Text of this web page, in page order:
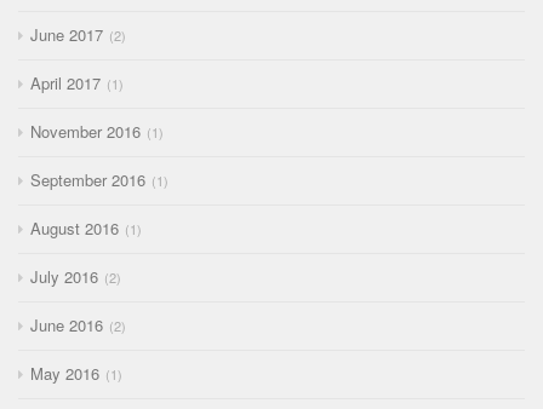
June 2017 2
April 2017 1
November 2016 1
September 2016 1
August 2016 1
July 2016 2
June 2016 2
May 2016 1